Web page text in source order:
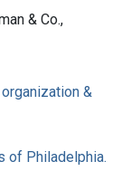
& Co.,
&
of Philadelphia.